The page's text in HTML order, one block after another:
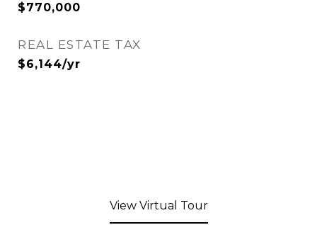
$770,000
REAL ESTATE TAX
$6,144/yr
View Virtual Tour